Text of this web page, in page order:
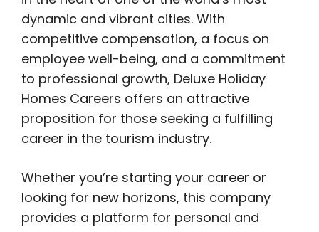
dynamic and vibrant cities. With
competitive compensation, a focus on
employee well-being, and a commitment
to professional growth, Deluxe Holiday
Homes Careers offers an attractive
proposition for those seeking a fulfilling
career in the tourism industry.
Whether you’re starting your career or
looking for new horizons, this company
provides a platform for personal and